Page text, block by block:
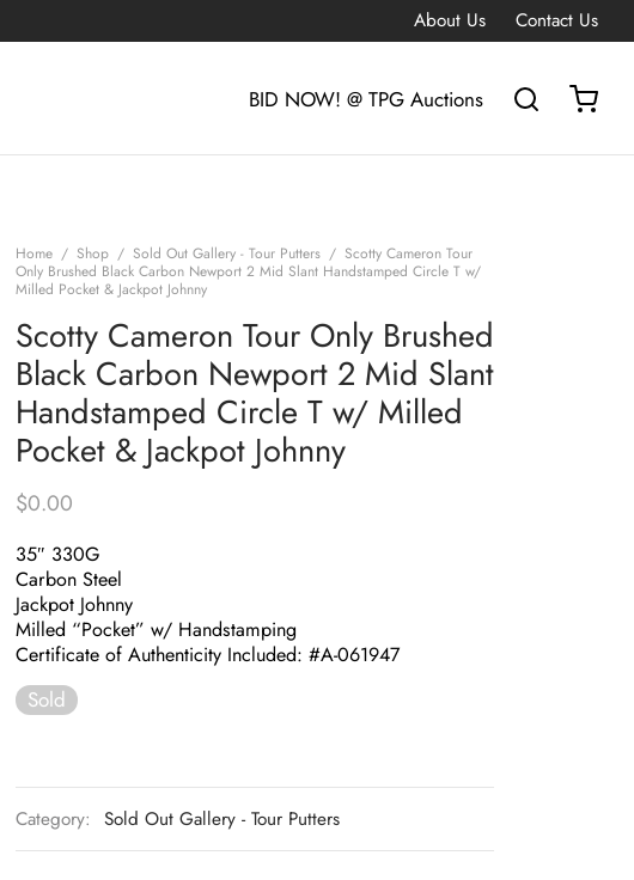
About Us Contact Us
BID NOW! @ TPG Auctions
Home / Shop / Sold Out Gallery - Tour Putters / Scotty Cameron Tour
Only Brushed Black Carbon Newport 2 Mid Slant Handstamped Circle T w/
Milled Pocket & Jackpot Johnny
Scotty Cameron Tour Only Brushed
Black Carbon Newport 2 Mid Slant
Handstamped Circle T w/ Milled
Pocket & Jackpot Johnny
$0.00
35″ 330G
Carbon Steel
Jackpot Johnny
Milled “Pocket” w/ Handstamping
Certificate of Authenticity Included: #A-061947
Sold
Category: Sold Out Gallery - Tour Putters